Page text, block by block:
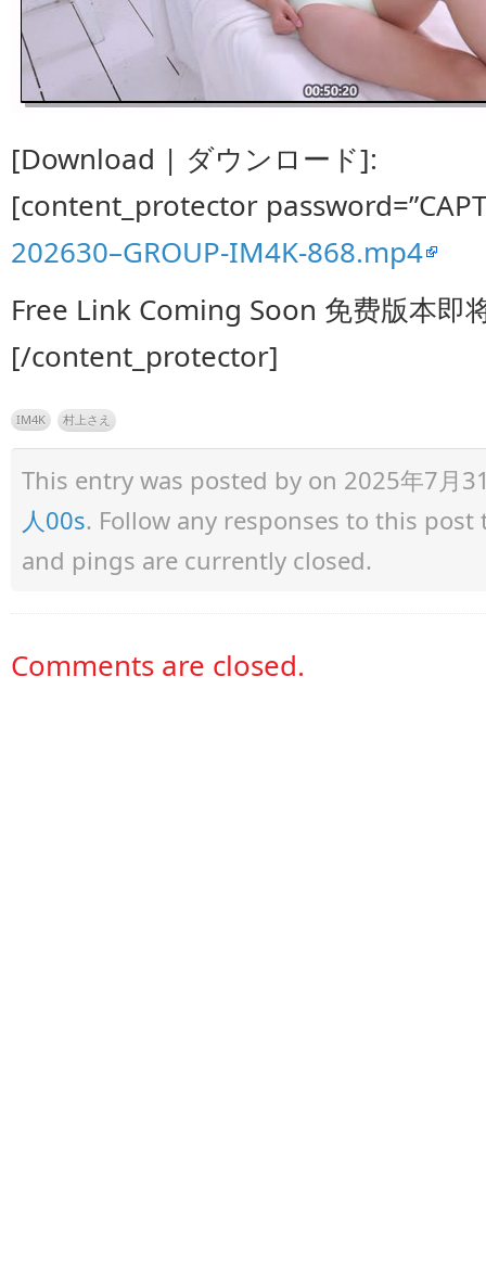
[Download | ダウンロード]:
[content_protector
202630–GROUP-IM4K-868.mp4
Free Link Coming Soon 免费版本即
[/content_protector]
IM4K 村上さえ
This entry was posted by on 2025年7月
人00s. Follow any responses to this
and pings are currently closed.
Comments are closed.